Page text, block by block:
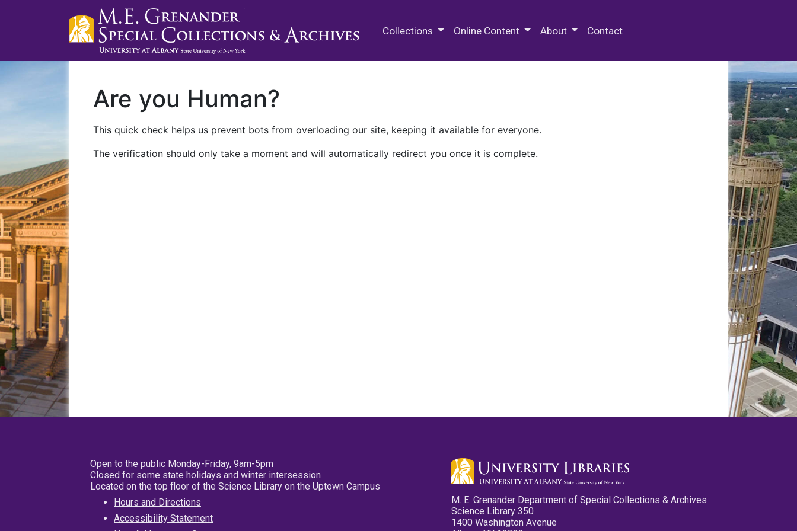
Collections Online Content About Contact
Are you Human?
This quick check helps us prevent bots from overloading our site, keeping it available for everyone.
The verification should only take a moment and will automatically redirect you once it is complete.
Open to the public Monday-Friday, 9am-5pm
Closed for some state holidays and winter intersession
Located on the top floor of the Science Library on the Uptown Campus
Hours and Directions
Accessibility Statement
M. E. Grenander Department of Special Collections & Archives
Science Library 350
1400 Washington Avenue